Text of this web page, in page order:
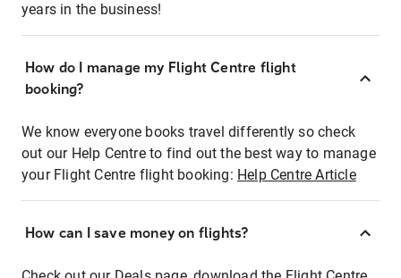
years in the business!
How do I manage my Flight Centre flight
booking?
We know everyone books travel differently so check
out our Help Centre to find out the best way to manage
your Flight Centre flight booking: Help Centre Article
How can I save money on flights?